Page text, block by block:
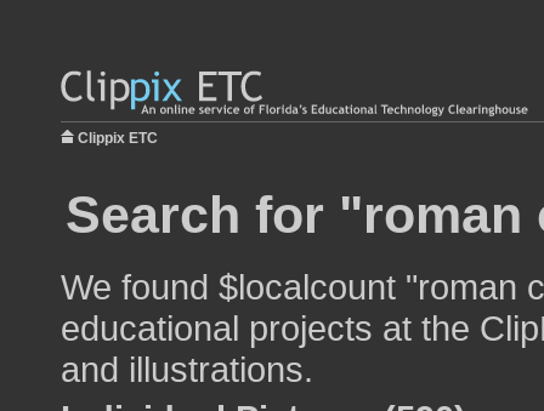
Clippix ETC
Search for
We found $localcount "roman
educational projects at the
and illustrations.